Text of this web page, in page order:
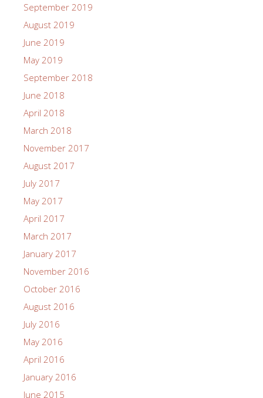
September 2019
August 2019
June 2019
May 2019
September 2018
June 2018
April 2018
March 2018
November 2017
August 2017
July 2017
May 2017
April 2017
March 2017
January 2017
November 2016
October 2016
August 2016
July 2016
May 2016
April 2016
January 2016
June 2015